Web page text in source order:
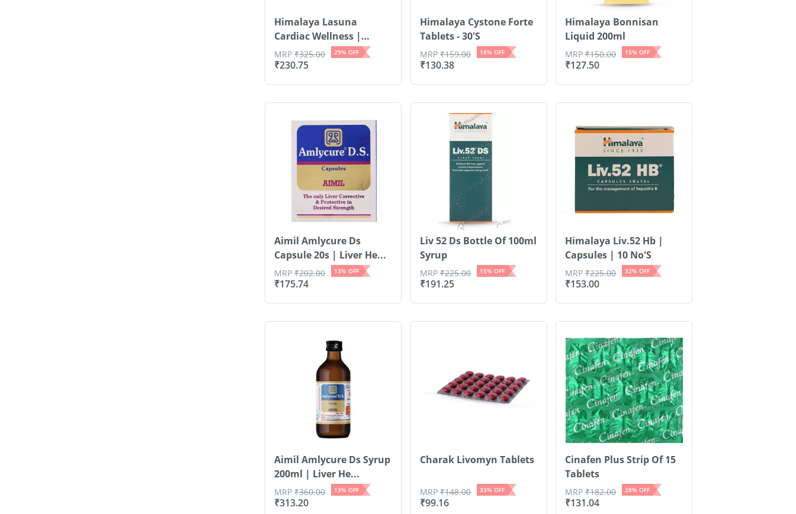
Himalaya Lasuna
Cardiac Wellness |
Garli...
₹230.75
MRP₹325.00 29% OFF
Himalaya Cystone Forte
Tablets - 30'S
₹130.38
MRP ₹159.00 18% OFF
Himalaya Bonnisan
Liquid 200ml
₹127.50
MRP₹150.00 15% OFF
Aimil Amlycure Ds
Capsule 20s | Liver He...
₹175.74
MRP₹202.00 13% OFF
Liv 52 Ds Bottle Of 100ml
Syrup
₹191.25
MRP ₹225.00 15% OFF
Himalaya Liv.52 Hb |
Capsules | 10 No'S
₹153.00
MRP₹225.00 32% OFF
Aimil Amlycure Ds Syrup
200ml | Liver He...
₹313.20
MRP₹360.00 13% OFF
Charak Livomyn Tablets
₹99.16
MRP ₹148.00 33% OFF
Cinafen Plus Strip Of 15
Tablets
₹131.04
MRP₹182.00 28% OFF